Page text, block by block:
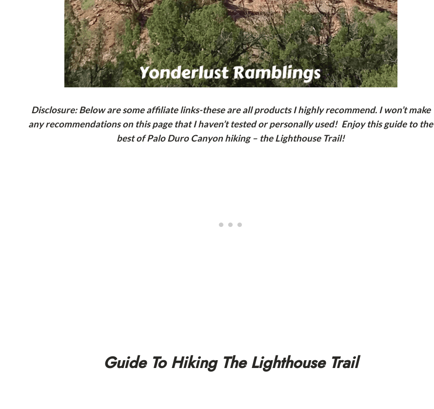
Disclosure: Below are some affiliate links-these are all products I highly recommend. I won’t make
any recommendations on this page that I haven’t tested or personally used! Enjoy this guide to the
best of Palo Duro Canyon hiking – the Lighthouse Trail!
Guide To Hiking The Lighthouse Trail